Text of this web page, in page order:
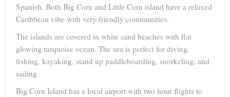
Spanish. Both Big Corn and Little Corn island have a relaxed
Caribbean vibe with very friendly communities.
The islands are covered in white sand beaches with flat
glowing turquoise ocean. The sea is perfect for diving,
fishing, kayaking, stand up paddleboarding, snorkeling, and
sailing.
Big Corn Island has a local airport with two hour flights to